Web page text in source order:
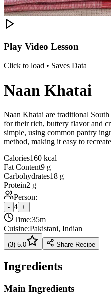
Play Video Lesson
Click to load • Saves Data
Naan Khatai
Naan Khatai are traditional
for their rich, buttery flavor and
simple, using common pantry
method, making it easy to
Calories160 kcal
Fat Content9 g
Carbohydrates18 g
Protein2 g
Person:
- 4 +
Time:35m
Cuisine:Pakistani, Indian
(3) 5.0 Share Recipe
Ingredients
Main Ingredients